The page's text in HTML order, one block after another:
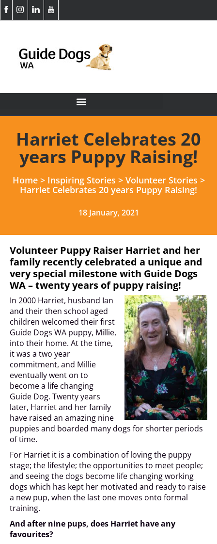
Harriet Celebrates 20
years Puppy Raising!
Home> Inspiring Stories > Volunteer Stories >
Harriet Celebrates 20 years Puppy Raising!
18 January, 2021
Volunteer Puppy Raiser Harriet and her
family recently celebrated a unique and
very special milestone with Guide Dogs
WA – twenty years of puppy raising!
In 2000 Harriet, husband Ian
and their then school aged
children welcomed their first
Guide Dogs WA puppy, Millie,
into their home. At the time,
it was a two year
commitment, and Millie
eventually went on to
become a life changing
Guide Dog. Twenty years
later, Harriet and her family
have raised an amazing nine
puppies and boarded many dogs for shorter periods
of time.
For Harriet it is a combination of loving the puppy
stage; the lifestyle; the opportunities to meet people;
and seeing the dogs become life changing working
dogs which has kept her motivated and ready to raise
a new pup, when the last one moves onto formal
training.
And after nine pups, does Harriet have any
favourites?